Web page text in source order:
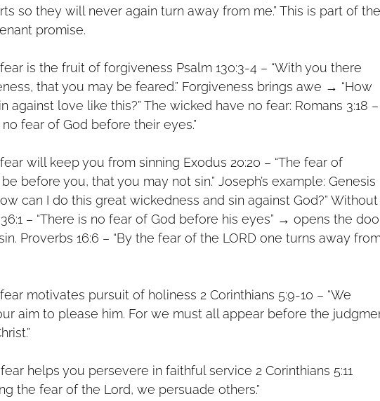
so they will never again turn away from me.” This is part of the
promise.
is the fruit of forgiveness Psalm 130:3-4 – “With you there
that you may be feared.” Forgiveness brings awe → “How
against love like this?” The wicked have no fear: Romans 3:18 –
no fear of God before their eyes.”
will keep you from sinning Exodus 20:20 – “The fear of
before you, that you may not sin.” Joseph’s example: Genesis
can I do this great wickedness and sin against God?” Without
– “There is no fear of God before his eyes” → opens the
Proverbs 16:6 – “By the fear of the LORD one turns away
motivates pursuit of holiness 2 Corinthians 5:9-10 – “We
aim to please him. For we must all appear before the
helps you persevere in faithful service 2 Corinthians 5:11
the fear of the Lord, we persuade others.”